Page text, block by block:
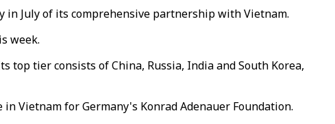
July of its comprehensive partnership with Vietnam.
week.
tier consists of China, Russia, India and South Korea,
Vietnam for Germany's Konrad Adenauer Foundation.